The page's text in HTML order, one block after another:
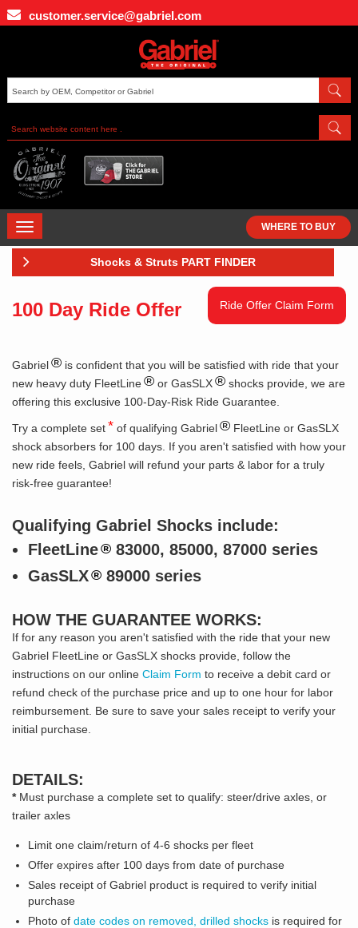
Skip
to
customer.service@gabriel.com
WHERE TO BUY
TOGGLE
NAVIGATION
Shocks & Struts PART FINDER
100 Day Ride Offer Ride Offer Claim Form
Gabriel® is confident that you will be satisfied with ride that your
new heavy duty FleetLine® or GasSLX® shocks provide, we are
offering this exclusive 100-Day-Risk Ride Guarantee.
Try a complete set* of qualifying Gabriel® FleetLine or GasSLX
shock absorbers for 100 days. If you aren't satisfied with how your
new ride feels, Gabriel will refund your parts & labor for a truly
risk-free guarantee!
Qualifying Gabriel Shocks include:
FleetLine® 83000, 85000, 87000 series
GasSLX® 89000 series
HOW THE GUARANTEE WORKS:
If for any reason you aren't satisfied with the ride that your new
Gabriel FleetLine or GasSLX shocks provide, follow the
instructions on our online Claim Form to receive a debit card or
refund check of the purchase price and up to one hour for labor
reimbursement. Be sure to save your sales receipt to verify your
initial purchase.
DETAILS:
*Must purchase a complete set to qualify: steer/drive axles, or
trailer axles
Limit one claim/return of 4-6 shocks per fleet
Offer expires after 100 days from date of purchase
Sales receipt of Gabriel product is required to verify initial
purchase
Photo of date codes on removed, drilled shocks is required for